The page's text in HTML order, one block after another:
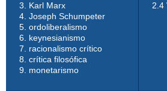
3. Karl Marx
4. Joseph Schumpeter
5. ordoliberalismo
6. keynesianismo
7. racionalismo crítico
8. crítica filosófica
9. monetarismo
2.4